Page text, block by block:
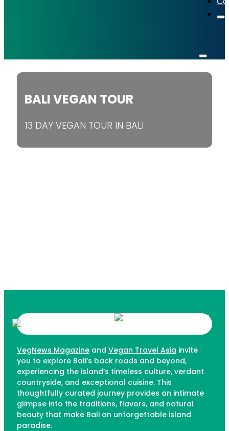
BALI VEGAN TOUR
13 DAY VEGAN TOUR IN BALI
VegNews Magazine and Vegan Travel Asia invite
you to explore Bali’s back roads and beyond,
experiencing the island’s timeless culture, verdant
countryside, and exceptional cuisine. This
thoughtfully curated journey provides an intimate
glimpse into the traditions, flavors, and natural
beauty that make Bali an unforgettable island
paradise.